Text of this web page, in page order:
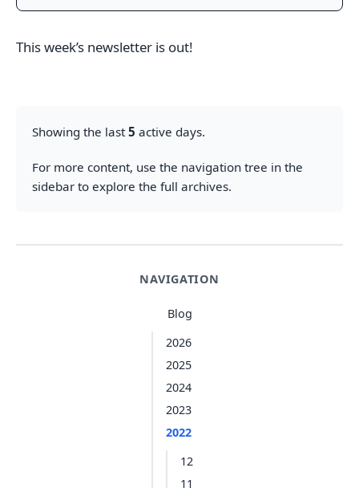
NAVIGATION
Blog
2026
2025
2024
2023
2022
12
11
This week’s newsletter is out!
Showing the last 5 active days.
For more content, use the navigation tree in the
sidebar to explore the full archives.